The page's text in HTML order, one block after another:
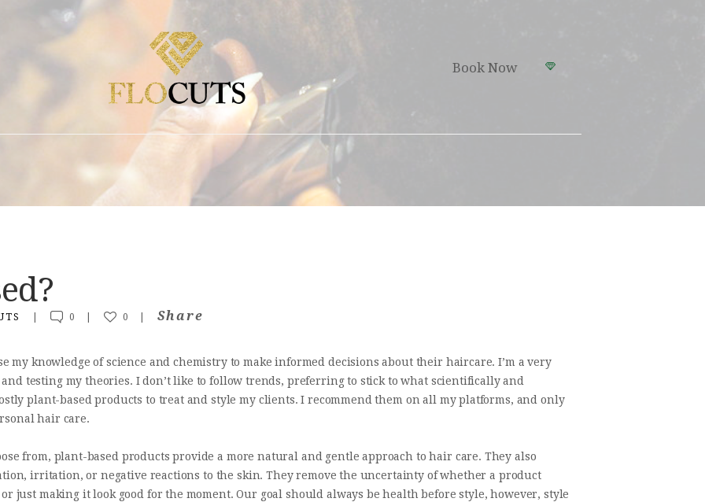
Book Now
ABOUT
FAQ + POLICIES
EDUCATION
CONTACT
SHOP
0 0 Share
my knowledge of science and chemistry to make informed decisions about their haircare. I’m a very
testing my theories. I don’t like to follow trends, preferring to stick to what scientifically and
plant-based products to treat and style my clients. I recommend them on all my platforms, and only
hair care.
from, plant-based products provide a more natural and gentle approach to hair care. They also
irritation, or negative reactions to the skin. They remove the uncertainty of whether a product
just making it look good for the moment. Our goal should always be health before style, however, style